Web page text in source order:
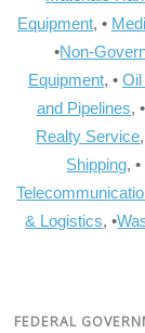
Equipment, •
•Non-
Equipment, • Oil
and Pipelines, •
Realty Service
Shipping, •
& Logistics, •
FEDERAL